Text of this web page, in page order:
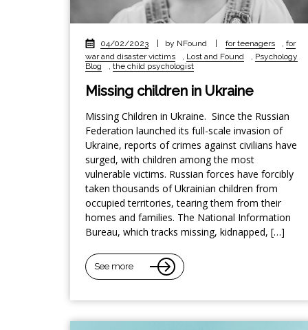
04/02/2023 | by NFound | for teenagers , for
war and disaster victims
, Lost and Found , Psychology
Blog
, the child psychologist
Missing children in Ukraine
Missing Children in Ukraine. Since the Russian
Federation launched its full-scale invasion of
Ukraine, reports of crimes against civilians have
surged, with children among the most
vulnerable victims. Russian forces have forcibly
taken thousands of Ukrainian children from
occupied territories, tearing them from their
homes and families. The National Information
Bureau, which tracks missing, kidnapped, […]
See more